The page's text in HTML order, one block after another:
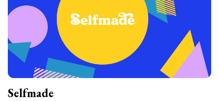
Selfmade